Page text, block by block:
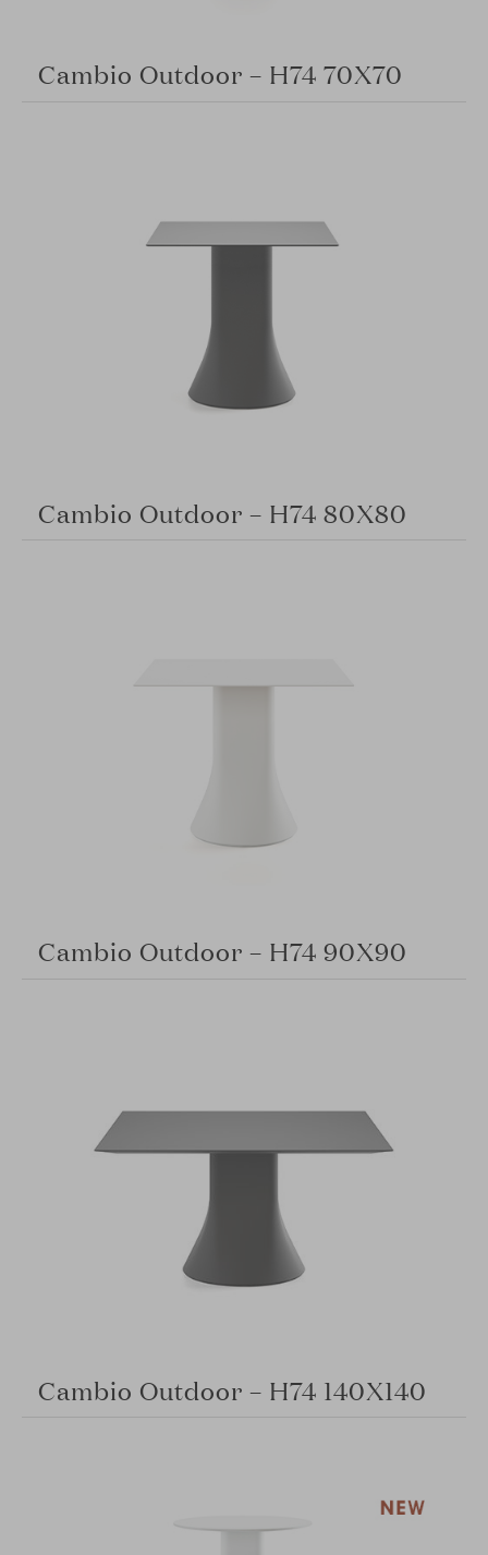
Cambio Outdoor – H74 70X70
Cambio Outdoor – H74 80X80
Cambio Outdoor – H74 90X90
Cambio Outdoor – H74 140X140